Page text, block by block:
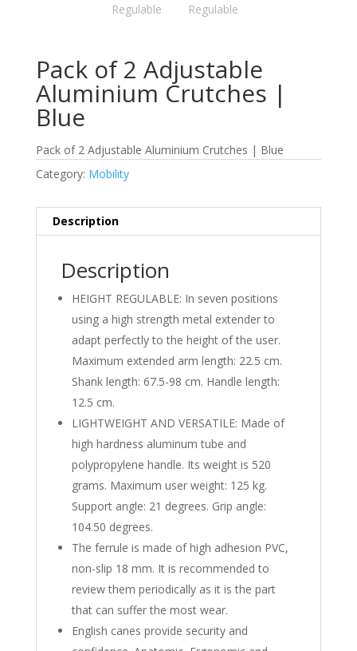
Pack of 2 Adjustable
Aluminium Crutches |
Blue
Pack of 2 Adjustable Aluminium Crutches | Blue
Category: Mobility
Description
Description
HEIGHT REGULABLE: In seven positions
using a high strength metal extender to
adapt perfectly to the height of the user.
Maximum extended arm length: 22.5 cm.
Shank length: 67.5-98 cm. Handle length:
12.5 cm.
LIGHTWEIGHT AND VERSATILE: Made of
high hardness aluminum tube and
polypropylene handle. Its weight is 520
grams. Maximum user weight: 125 kg.
Support angle: 21 degrees. Grip angle:
104.50 degrees.
The ferrule is made of high adhesion PVC,
non-slip 18 mm. It is recommended to
review them periodically as it is the part
that can suffer the most wear.
English canes provide security and